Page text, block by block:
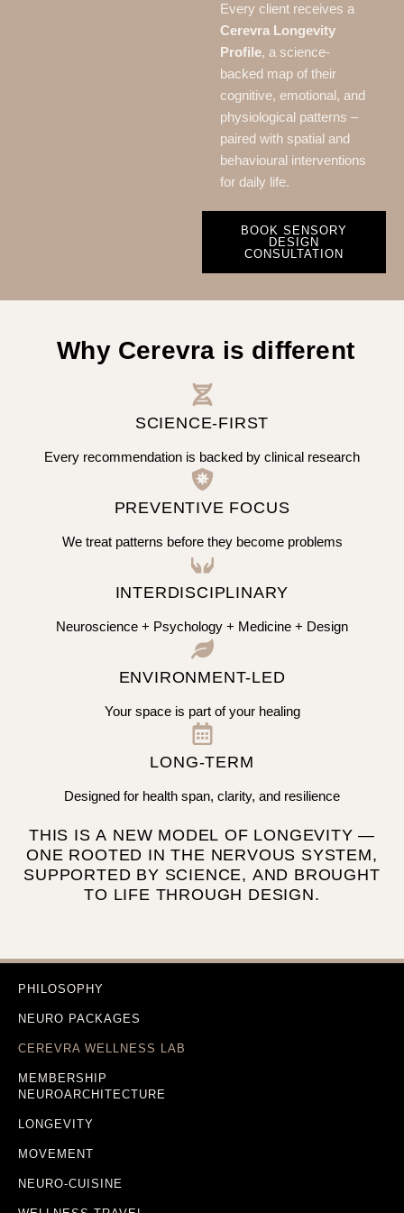
Every client receives a
Cerevra Longevity
Profile, a science-
backed map of their
cognitive, emotional, and
physiological patterns –
paired with spatial and
behavioural interventions
for daily life.
BOOK SENSORY
DESIGN
CONSULTATION
Why Cerevra is different
SCIENCE-FIRST
Every recommendation is backed by clinical research
PREVENTIVE FOCUS
We treat patterns before they become problems
INTERDISCIPLINARY
Neuroscience + Psychology + Medicine + Design
ENVIRONMENT-LED
Your space is part of your healing
LONG-TERM
Designed for health span, clarity, and resilience
THIS IS A NEW MODEL OF LONGEVITY —
ONE ROOTED IN THE NERVOUS SYSTEM,
SUPPORTED BY SCIENCE, AND BROUGHT
TO LIFE THROUGH DESIGN.
PHILOSOPHY
NEURO PACKAGES
CEREVRA WELLNESS LAB
MEMBERSHIP
NEUROARCHITECTURE
LONGEVITY
MOVEMENT
NEURO-CUISINE